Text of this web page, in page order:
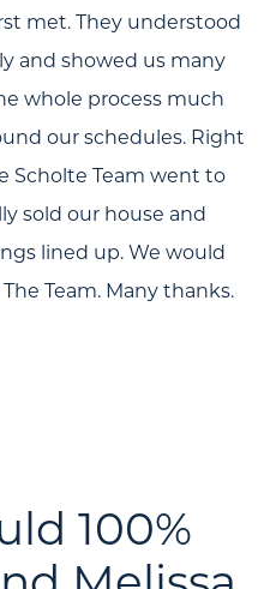
met. They understood
and showed us many
whole process much
our schedules. Right
Scholte Team went to
sold our house and
lined up. We would
Team. Many thanks.
100%